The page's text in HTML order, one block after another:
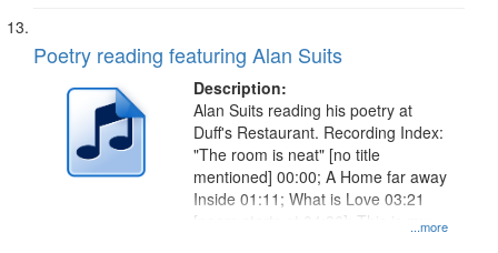
Poetry reading featuring Alan Suits
Description:
...more
Alan Suits reading his poetry at
Duff's Restaurant. Recording Index:
"The room is neat" [no title
mentioned] 00:00; A Home far away
Inside 01:11; What is Love 03:21
[poem starts at 04:36]; This is my